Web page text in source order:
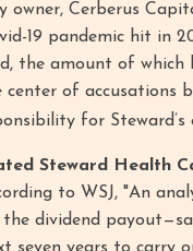
owner, Cerberus
19 pandemic hit in
the amount of which
of accusations
for Steward’s
Steward Health
to WSJ, "An
dividend